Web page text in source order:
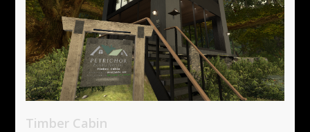
Timber Cabin